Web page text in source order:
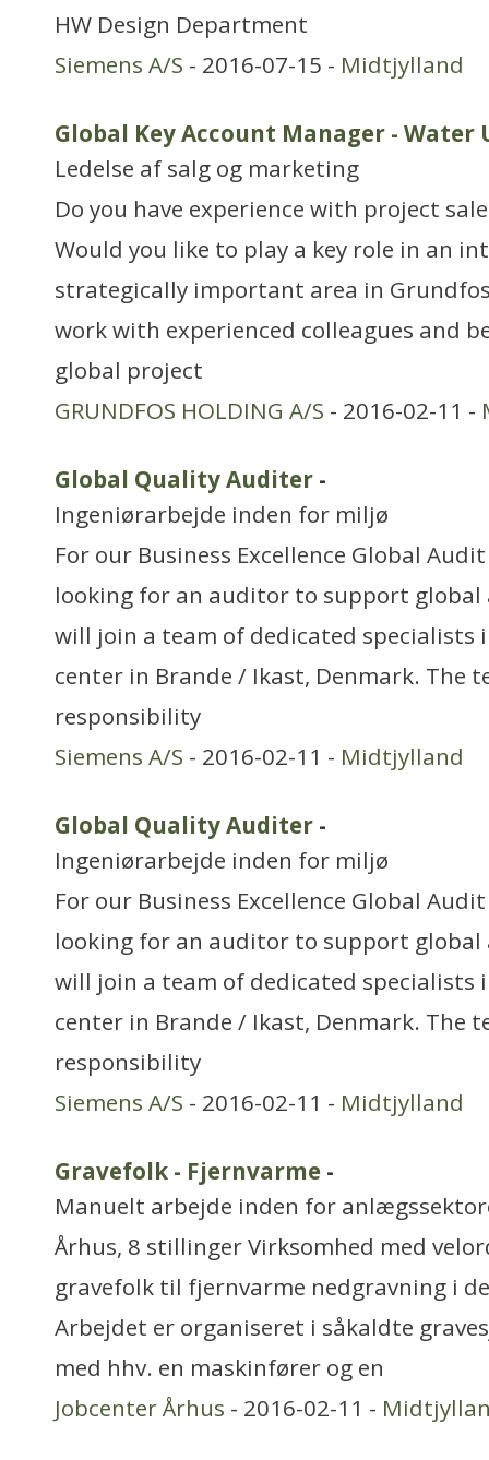
HW Design Department
Siemens A/S - 2016-07-15 - Midtjylland
Global Key Account Manager -
Ledelse af salg og marketing
Do you have experience with project
Would you like to play a key role in an
strategically important area in
work with experienced colleagues and
global project
GRUNDFOS HOLDING A/S - 2016-02-11 -
Global Quality Auditer -
Ingeniørarbejde inden for miljø
For our Business Excellence Global
looking for an auditor to support
will join a team of dedicated specialists
center in Brande / Ikast, Denmark. The
responsibility
Siemens A/S - 2016-02-11 - Midtjylland
Global Quality Auditer -
Ingeniørarbejde inden for miljø
For our Business Excellence Global
looking for an auditor to support
will join a team of dedicated specialists
center in Brande / Ikast, Denmark. The
responsibility
Siemens A/S - 2016-02-11 - Midtjylland
Gravefolk - Fjernvarme -
Manuelt arbejde inden for
Århus, 8 stillinger Virksomhed med
gravefolk til fjernvarme nedgravning i
Arbejdet er organiseret i såkaldte
med hhv. en maskinfører og en
Jobcenter Århus - 2016-02-11 -